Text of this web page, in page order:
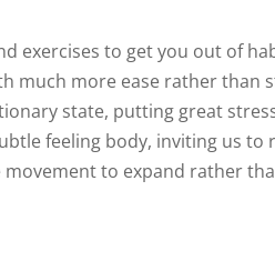
exercises to get you out of
much more ease rather than
state, putting great
feeling body, inviting us to
to expand rather